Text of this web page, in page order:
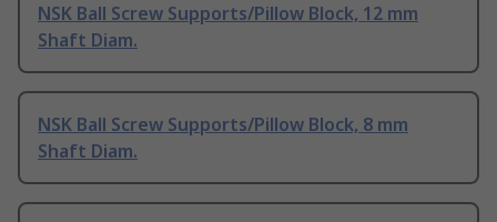
NSK Ball Screw Supports/Pillow Block, 12 mm
Shaft Diam.
NSK Ball Screw Supports/Pillow Block, 8 mm
Shaft Diam.